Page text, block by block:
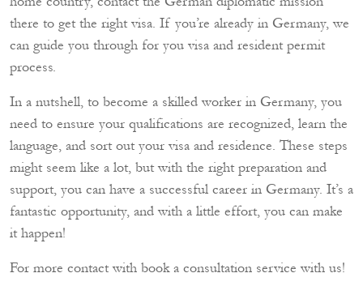
there to get the right visa. If you’re already in Germany, we
can guide you through for you visa and resident permit
process.
In a nutshell, to become a skilled worker in Germany, you
need to ensure your qualifications are recognized, learn the
language, and sort out your visa and residence. These steps
might seem like a lot, but with the right preparation and
support, you can have a successful career in Germany. It’s a
fantastic opportunity, and with a little effort, you can make
it happen!
!For more contact with book a consultation service with us